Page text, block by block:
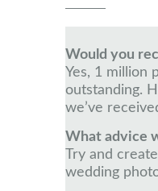
Would you
Yes, 1 million
outstanding.
we’ve
What advice
Try and
wedding